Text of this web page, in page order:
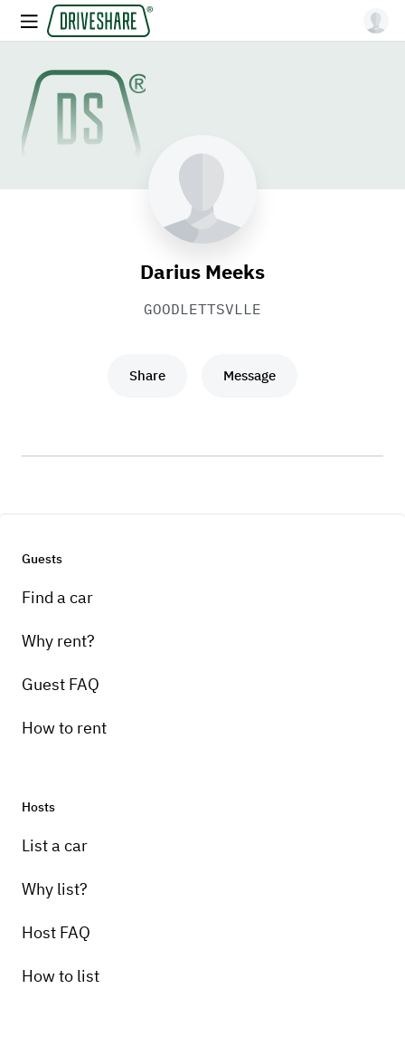
Darius Meeks
GOODLETTSVLLE
Share Message
Guests
Find a car
Why rent?
Guest FAQ
How to rent
Hosts
List a car
Why list?
Host FAQ
How to list